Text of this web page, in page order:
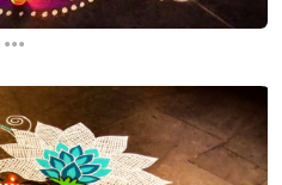
...